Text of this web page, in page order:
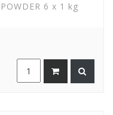
6 x 1 kg